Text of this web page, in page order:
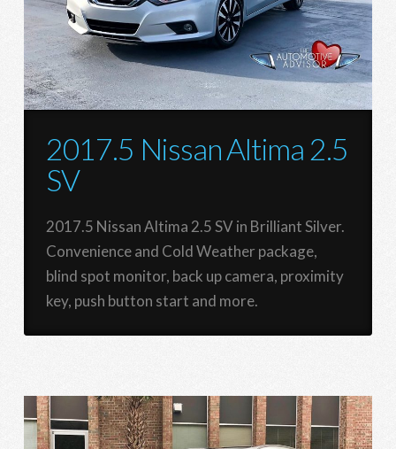
2017.5 Nissan Altima 2.5
SV
2017.5 Nissan Altima 2.5 SV in Brilliant Silver.
Convenience and Cold Weather package,
blind spot monitor, back up camera, proximity
key, push button start and more.